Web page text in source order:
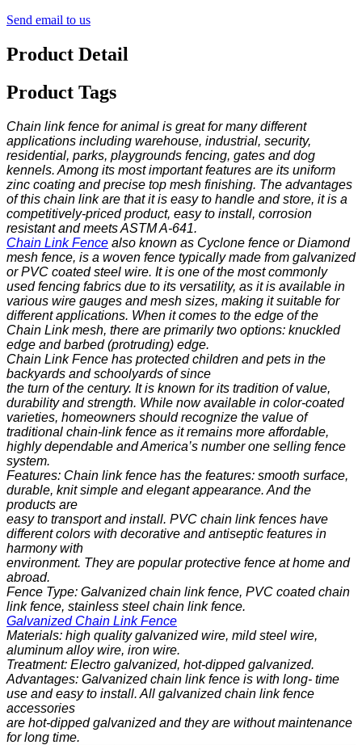
Send email to us
Product Detail
Product Tags
Chain link fence for animal is great for many different
applications including warehouse, industrial, security,
residential, parks, playgrounds fencing, gates and dog
kennels. Among its most important features are its uniform
zinc coating and precise top mesh finishing. The advantages
of this chain link are that it is easy to handle and store, it is a
competitively-priced product, easy to install, corrosion
resistant and meets ASTM A-641.
Chain Link Fence also known as Cyclone fence or Diamond
mesh fence, is a woven fence typically made from galvanized
or PVC coated steel wire. It is one of the most commonly
used fencing fabrics due to its versatility, as it is available in
various wire gauges and mesh sizes, making it suitable for
different applications. When it comes to the edge of the
Chain Link mesh, there are primarily two options: knuckled
edge and barbed (protruding) edge.
Chain Link Fence has protected children and pets in the
backyards and schoolyards of since
the turn of the century. It is known for its tradition of value,
durability and strength. While now available in color-coated
varieties, homeowners should recognize the value of
traditional chain-link fence as it remains more affordable,
highly dependable and America’s number one selling fence
system.
Features: Chain link fence has the features: smooth surface,
durable, knit simple and elegant appearance. And the
products are
easy to transport and install. PVC chain link fences have
different colors with decorative and antiseptic features in
harmony with
environment. They are popular protective fence at home and
abroad.
Fence Type: Galvanized chain link fence, PVC coated chain
link fence, stainless steel chain link fence.
Galvanized Chain Link Fence
Materials: high quality galvanized wire, mild steel wire,
aluminum alloy wire, iron wire.
Treatment: Electro galvanized, hot-dipped galvanized.
Advantages: Galvanized chain link fence is with long- time
use and easy to install. All galvanized chain link fence
accessories
are hot-dipped galvanized and they are without maintenance
for long time.